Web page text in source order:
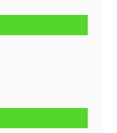
Managed
Solution